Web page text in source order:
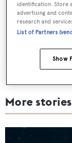
More stories
identification. Store
advertising and
research and
List of Partners
Show